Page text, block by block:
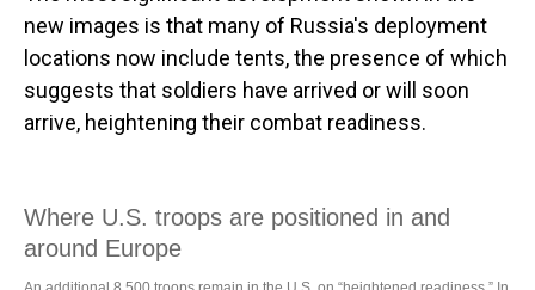
new images is that many of Russia's deployment
locations now include tents, the presence of which
suggests that soldiers have arrived or will soon
arrive, heightening their combat readiness.